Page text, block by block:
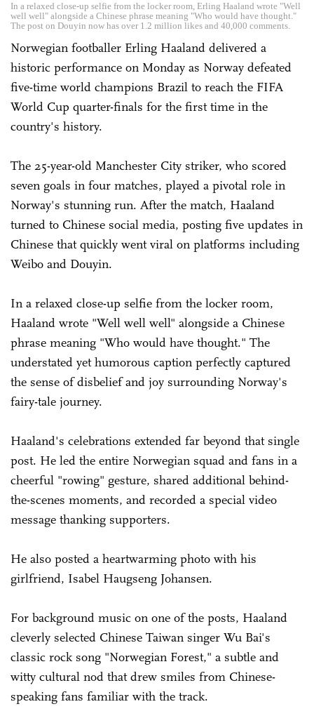
In a relaxed close-up selfie from the locker room, Erling Haaland wrote "Well
well well" alongside a Chinese phrase meaning "Who would have thought."
The post on Douyin now has over 1.2 million likes and 40,000 comments.
Norwegian footballer Erling Haaland delivered a
historic performance on Monday as Norway defeated
five-time world champions Brazil to reach the FIFA
World Cup quarter-finals for the first time in the
country's history.
The 25-year-old Manchester City striker, who scored
seven goals in four matches, played a pivotal role in
Norway's stunning run. After the match, Haaland
turned to Chinese social media, posting five updates in
Chinese that quickly went viral on platforms including
Weibo and Douyin.
In a relaxed close-up selfie from the locker room,
Haaland wrote "Well well well" alongside a Chinese
phrase meaning "Who would have thought." The
understated yet humorous caption perfectly captured
the sense of disbelief and joy surrounding Norway's
fairy-tale journey.
Haaland's celebrations extended far beyond that single
post. He led the entire Norwegian squad and fans in a
cheerful "rowing" gesture, shared additional behind-
the-scenes moments, and recorded a special video
message thanking supporters.
He also posted a heartwarming photo with his
girlfriend, Isabel Haugseng Johansen.
For background music on one of the posts, Haaland
cleverly selected Chinese Taiwan singer Wu Bai's
classic rock song "Norwegian Forest," a subtle and
witty cultural nod that drew smiles from Chinese-
speaking fans familiar with the track.